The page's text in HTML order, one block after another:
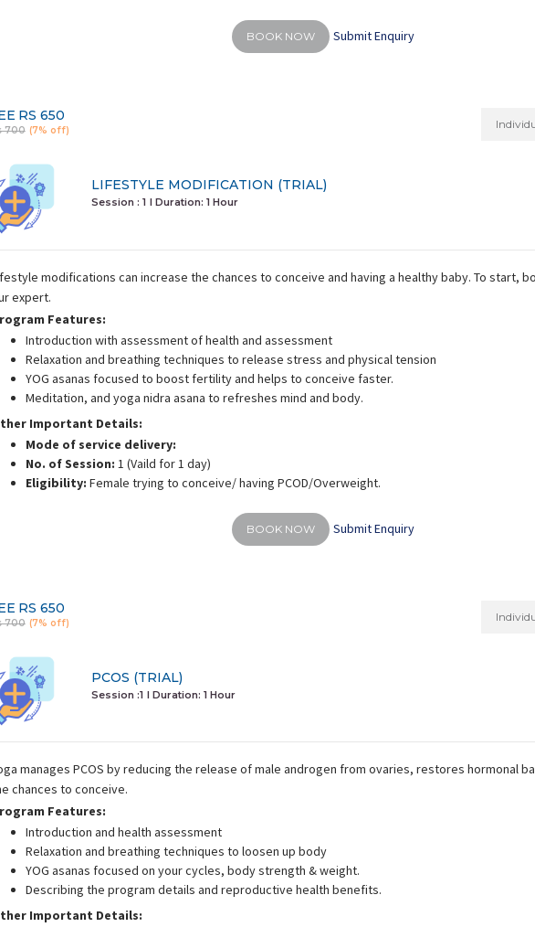
BOOK NOW Submit Enquiry
RS 650
700 (7% off)
LIFESTYLE MODIFICATION (TRIAL)
Session : 1 I Duration: 1 Hour
modifications can increase the chances to conceive and having a healthy baby. To start,
expert.
Features:
Introduction with assessment of health and assessment
Relaxation and breathing techniques to release stress and physical tension
YOG asanas focused to boost fertility and helps to conceive faster.
Meditation, and yoga nidra asana to refreshes mind and body.
Important Details:
Mode of service delivery:
No. of Session: 1 (Vaild for 1 day)
Eligibility: Female trying to conceive/ having PCOD/Overweight.
BOOK NOW Submit Enquiry
RS 650
700 (7% off)
PCOS (TRIAL)
Session :1 I Duration: 1 Hour
manages PCOS by reducing the release of male androgen from ovaries, restores hormonal
chances to conceive.
Features:
Introduction and health assessment
Relaxation and breathing techniques to loosen up body
YOG asanas focused on your cycles, body strength & weight.
Describing the program details and reproductive health benefits.
Important Details: